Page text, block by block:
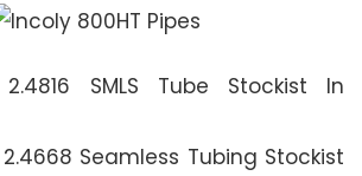
SMLS Tube Stockist In
Seamless Tubing Stockist